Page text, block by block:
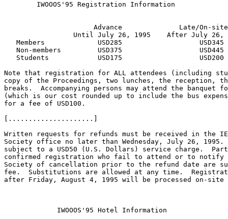
        IWOOOS'95 Registration Information
                      Advance              Late/On-site
Until July 26, 1995    After July 26,
   Members             USD285                   USD345
   Non-members         USD375                   USD445
   Students            USD175                   USD200
Note that registration for ALL attendees (including
copy of the Proceedings, two lunches, the reception,
breaks.  Accompanying persons may attend the banquet
(which is our cost rounded up to include the bus
for a fee of USD100.
[.....................]
Written requests for refunds must be received in the
Society office no later than Wednesday, July 26,
subject to a USD50 (U.S. Dollars) service charge.
confirmed registration who fail to attend or to notify
Society of cancellation prior to the refund date are
fee.  Substitutions are allowed at any time.
after Friday, August 4, 1995 will be processed on-site
             IWOOOS'95 Hotel Information